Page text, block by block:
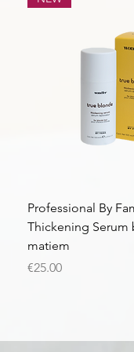
Professional By
Thickening Serum
matiem
Price
€25.00